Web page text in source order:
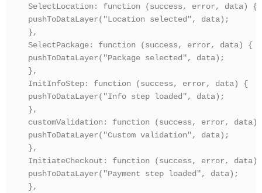
SelectLocation: function (success, error, data) {
pushToDataLayer("Location selected", data);
},
SelectPackage: function (success, error, data) {
pushToDataLayer("Package selected", data);
},
InitInfoStep: function (success, error, data) {
pushToDataLayer("Info step loaded", data);
},
customValidation: function (success, error, data)
pushToDataLayer("Custom validation", data);
},
InitiateCheckout: function (success, error, data)
pushToDataLayer("Payment step loaded", data);
},